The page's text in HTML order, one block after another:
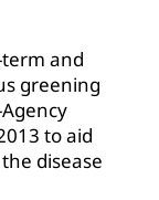
and
greening
to aid
disease